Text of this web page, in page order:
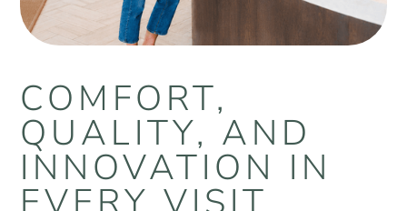
COMFORT,
QUALITY, AND
INNOVATION IN